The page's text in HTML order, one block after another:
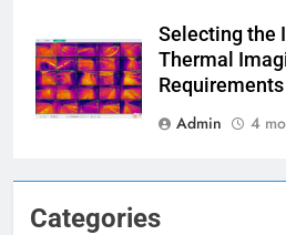
Categories
Selecting the
Thermal
Requirements
Admin
4